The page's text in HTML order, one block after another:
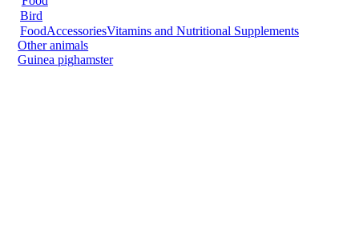
Bird
FoodAccessoriesVitamins and Nutritional Supplements
Other animals
Guinea pighamster